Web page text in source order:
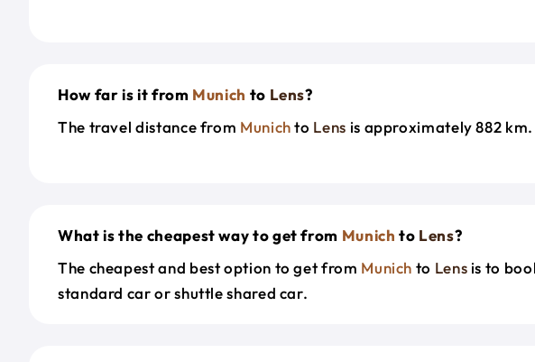
How far is it from Munich to Lens?
The travel distance from Munichto Lens is approximately 882 km.
What is the cheapest way to get from Munich to Lens?
The cheapest and best option to get from Munich to Lens is to
standard car or shuttle shared car.